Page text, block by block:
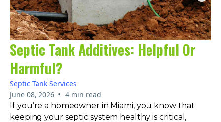
Septic Tank Additives: Helpful Or
Harmful?
Septic Tank Services
June 08, 2026 • 4 min read
If you’re a homeowner in Miami, you know that
keeping your septic system healthy is critical,